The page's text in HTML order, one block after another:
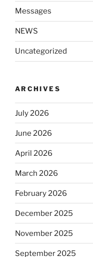
Messages
NEWS
Uncategorized
ARCHIVES
July 2026
June 2026
April 2026
March 2026
February 2026
December 2025
November 2025
September 2025